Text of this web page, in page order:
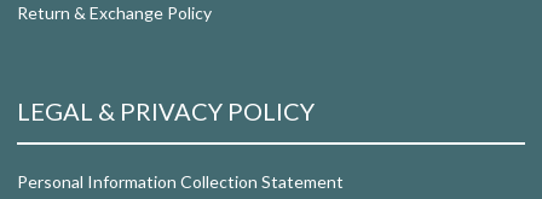
Return & Exchange Policy
LEGAL & PRIVACY POLICY
Personal Information Collection Statement